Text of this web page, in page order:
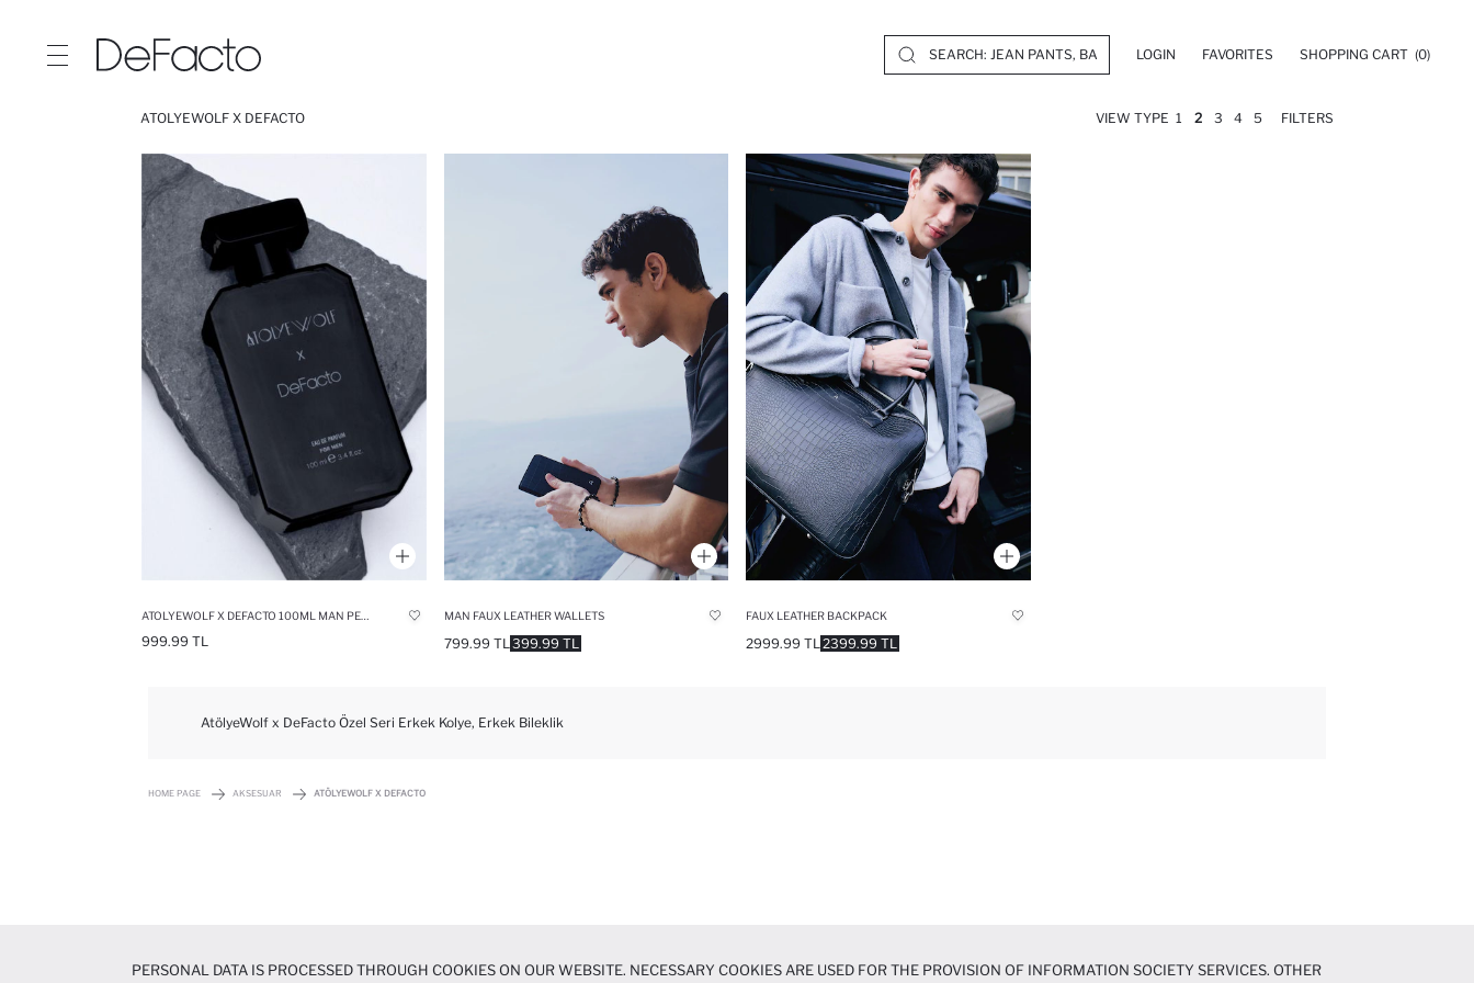
LOGIN FAVORITES SHOPPING CART (0)
ATOLYEWOLF X DEFACTO VIEW TYPE 1 2 3 4 5 FILTERS
999.99 TL
MAN FAUX LEATHER WALLETS
399.99 TL
799.99 TL
FAUX LEATHER BACKPACK
2399.99 TL
2999.99 TL
AtölyeWolf x DeFacto Özel Seri Erkek Kolye, Erkek Bileklik
HOME PAGE AKSESUAR ATÖLYEWOLF X DEFACTO
PERSONAL DATA IS PROCESSED THROUGH COOKIES ON OUR WEBSITE. NECESSARY COOKIES ARE USED FOR THE PROVISION OF INFORMATION SOCIETY SERVICES. OTHER